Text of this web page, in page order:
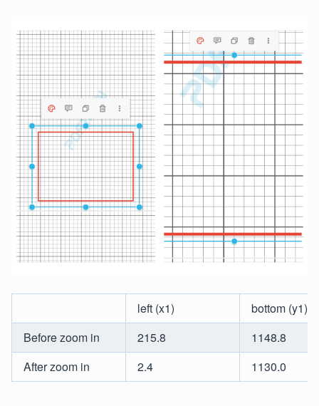
left (x1)
bottom (y1)
Before zoom in
215.8
1148.8
After zoom in
2.4 1130.0